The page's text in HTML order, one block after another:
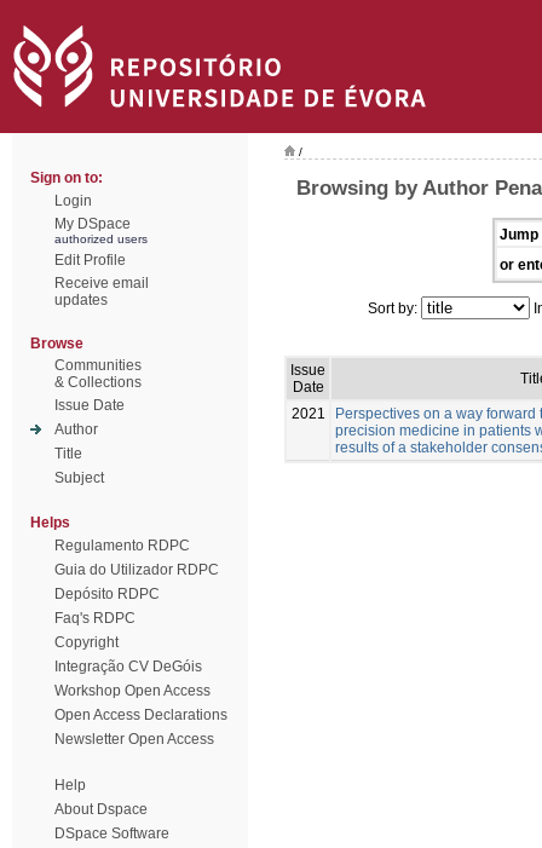
Sign on to:
Login
My DSpace
authorized users
Edit Profile
Receive email
updates
Browse
Communities
& Collections
Issue Date
Author
Title
Subject
Helps
Regulamento RDPC
Guia do Utilizador RDPC
Depósito RDPC
Faq's RDPC
Copyright
Integração CV DeGóis
Workshop Open Access
Open Access Declarations
Newsletter Open Access
Help
About Dspace
DSpace Software
/
Browsing by Author
Jump
or
Sort by:
Issue
Date
2021
Perspectives on a way forward
precision medicine in patients
results of a stakeholder